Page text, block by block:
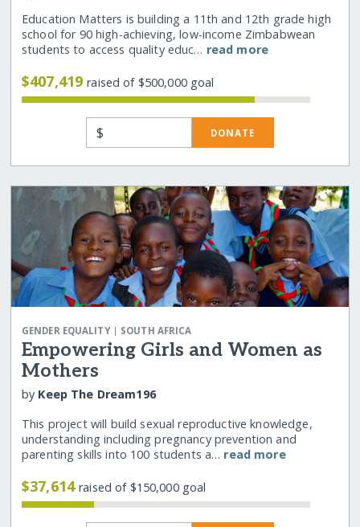
Education Matters is building a 11th and 12th grade high
school for 90 high-achieving, low-income Zimbabwean
students to access quality educ… read more
$407,419raised of $500,000 goal
$ DONATE
GENDER EQUALITY| SOUTH AFRICA
Empowering Girls and Women as
Mothers
by Keep The Dream196
This project will build sexual reproductive knowledge,
understanding including pregnancy prevention and
parenting skills into 100 students a… read more
$37,614raised of $150,000 goal